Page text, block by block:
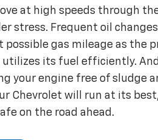
at high speeds through
stress. Frequent oil
possible gas mileage as the
utilizes its fuel efficiently.
your engine free of sludge
Chevrolet will run at its
on the road ahead.